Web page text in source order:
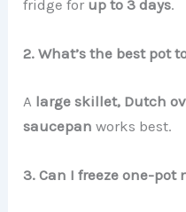
fridge for up to 3 days.
2. What’s the best pot
A large skillet, Dutch
saucepan works best.
3. Can I freeze one-pot